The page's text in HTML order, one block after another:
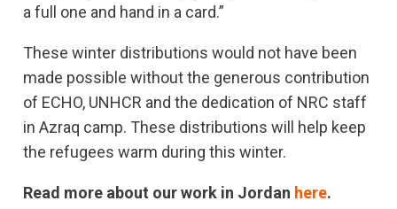
a full one and hand in a card.”
These winter distributions would not have been
made possible without the generous contribution
of ECHO, UNHCR and the dedication of NRC staff
in Azraq camp. These distributions will help keep
the refugees warm during this winter.
Read more about our work in Jordan here.